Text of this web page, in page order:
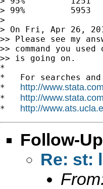
> 99%         5953
>
> On Fri, Apr 26,
>> Please see my
>> command you
>> is going on.
*
*   For searches
* http://
* http://
* http://
Follow-
Re: st: